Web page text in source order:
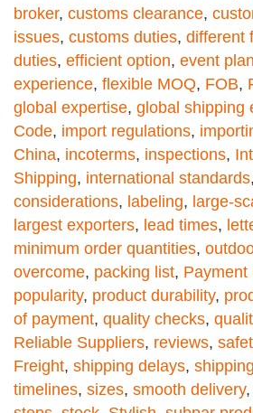
broker, customs clearance,
issues, customs duties, different
duties, efficient option, event
experience, flexible MOQ, FOB,
global expertise, global shipping
Code, import regulations,
China, incoterms, inspections,
Shipping, international standards,
considerations, labeling, large-
largest exporters, lead times,
minimum order quantities,
overcome, packing list, Payment
popularity, product durability,
of payment, quality checks,
Reliable Suppliers, reviews,
Freight, shipping delays,
timelines, sizes, smooth delivery,